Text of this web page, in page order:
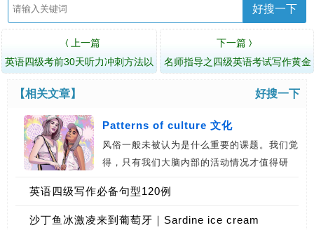
好搜一下
〈
上一篇
英语四级考前30天听力冲刺方法以
下一篇 〉
名师指导之四级英语考试写作黄金
【相关文章】 好搜一下
Patterns of culture 文化
风俗一般未被认为是什么重要的课题。我们觉
得，只有我们大脑内部的活动情况才值得研
英语四级写作必备句型120例
沙丁鱼冰激凌来到葡萄牙｜Sardine ice cream